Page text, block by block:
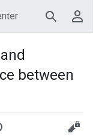
Search
between
history